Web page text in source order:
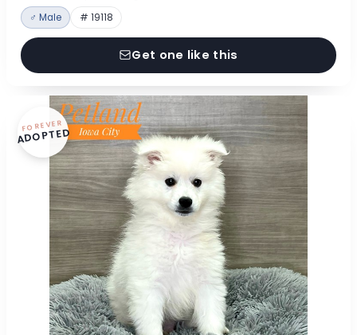
♂ Male # 19118
Get one like this
FOREVER
ADOPTED